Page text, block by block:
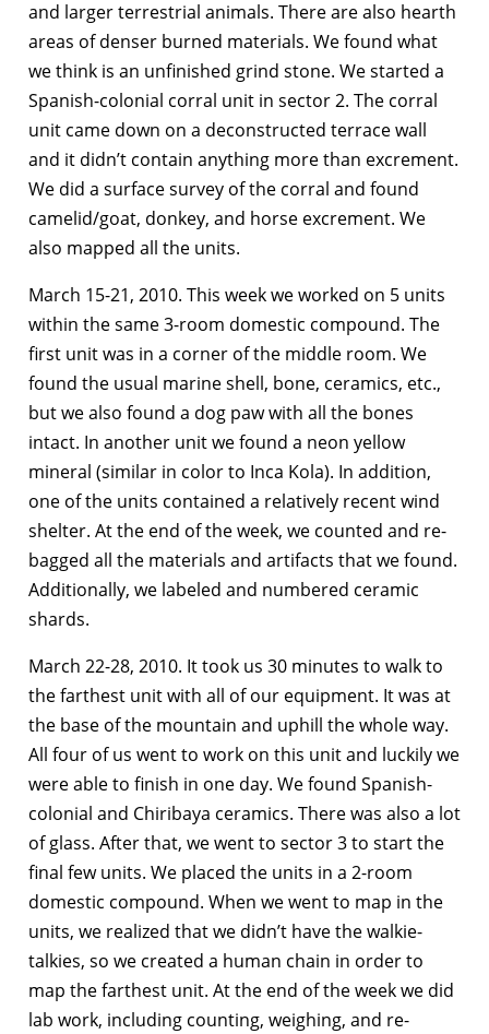
and larger terrestrial animals. There are also hearth
areas of denser burned materials. We found what
we think is an unfinished grind stone. We started a
Spanish-colonial corral unit in sector 2. The corral
unit came down on a deconstructed terrace wall
and it didn’t contain anything more than excrement.
We did a surface survey of the corral and found
camelid/goat, donkey, and horse excrement. We
also mapped all the units.
March 15-21, 2010. This week we worked on 5 units
within the same 3-room domestic compound. The
first unit was in a corner of the middle room. We
found the usual marine shell, bone, ceramics, etc.,
but we also found a dog paw with all the bones
intact. In another unit we found a neon yellow
mineral (similar in color to Inca Kola). In addition,
one of the units contained a relatively recent wind
shelter. At the end of the week, we counted and re-
bagged all the materials and artifacts that we found.
Additionally, we labeled and numbered ceramic
shards.
March 22-28, 2010. It took us 30 minutes to walk to
the farthest unit with all of our equipment. It was at
the base of the mountain and uphill the whole way.
All four of us went to work on this unit and luckily we
were able to finish in one day. We found Spanish-
colonial and Chiribaya ceramics. There was also a lot
of glass. After that, we went to sector 3 to start the
final few units. We placed the units in a 2-room
domestic compound. When we went to map in the
units, we realized that we didn’t have the walkie-
talkies, so we created a human chain in order to
map the farthest unit. At the end of the week we did
lab work, including counting, weighing, and re-